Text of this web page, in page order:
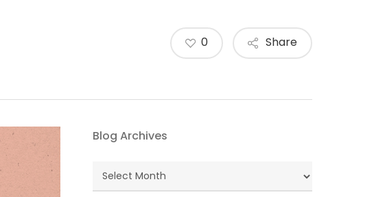
Share
0
Blog Archives
Blog
Archives